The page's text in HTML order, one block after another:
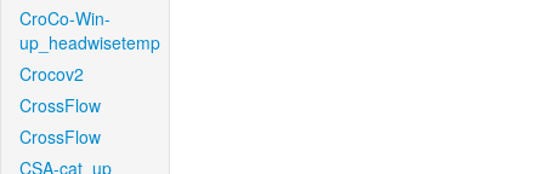
CroCo-Win-
up_headwisetemp
Crocov2
CrossFlow
CrossFlow
CSA-cat_up